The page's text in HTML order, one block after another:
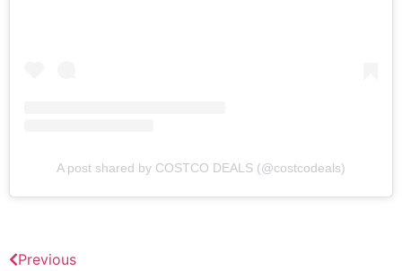
A post shared by COSTCO DEALS (@costcodeals)
Previous